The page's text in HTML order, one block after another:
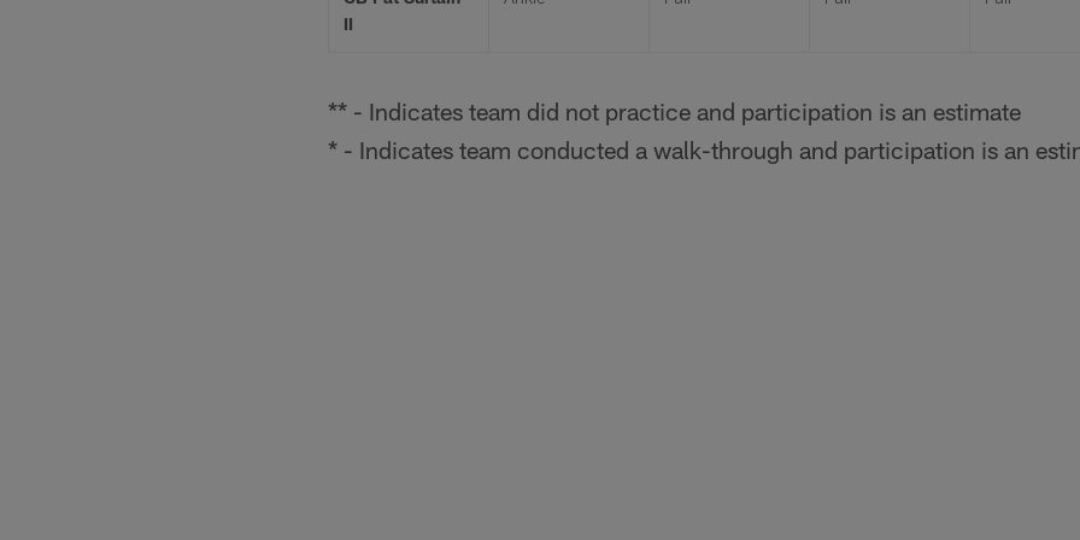
II
** - Indicates team did not practice and participation is an estimate
* - Indicates team conducted a walk-through and participation is an